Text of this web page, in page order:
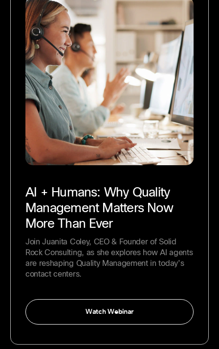
AI + Humans: Why Quality
Management Matters Now
More Than Ever
Join Juanita Coley, CEO & Founder of Solid
Rock Consulting, as she explores how AI agents
are reshaping Quality Management in today’s
contact centers.
Watch Webinar